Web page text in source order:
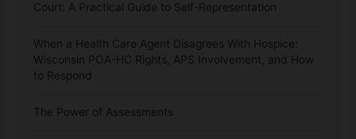
Court: A Practical Guide to Self-Representation
When a Health Care Agent Disagrees With Hospice:
Wisconsin POA-HC Rights, APS Involvement, and How
to Respond
The Power of Assessments